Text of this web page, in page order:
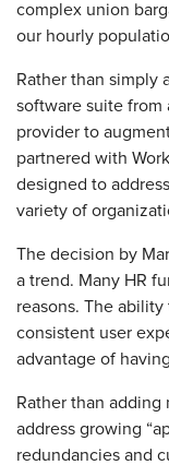
complex union
our hourly
Rather than simply
software suite from
provider to
partnered with
designed to
variety of
The decision by
a trend. Many HR
reasons. The
consistent user
advantage of
Rather than
address growing
redundancies and